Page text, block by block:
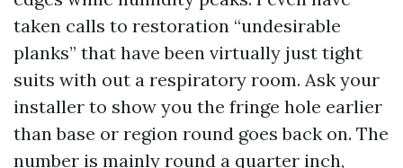
taken calls to restoration “undesirable
planks” that have been virtually just tight
suits with out a respiratory room. Ask your
installer to show you the fringe hole earlier
than base or region round goes back on. The
number is mainly round a quarter inch,